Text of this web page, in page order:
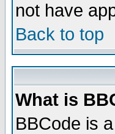
not have
Back to top
What is
BBCode is